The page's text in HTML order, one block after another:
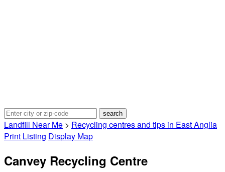
Landfill Near Me > Recycling centres and tips in East Anglia
Print Listing Display Map
Canvey Recycling Centre